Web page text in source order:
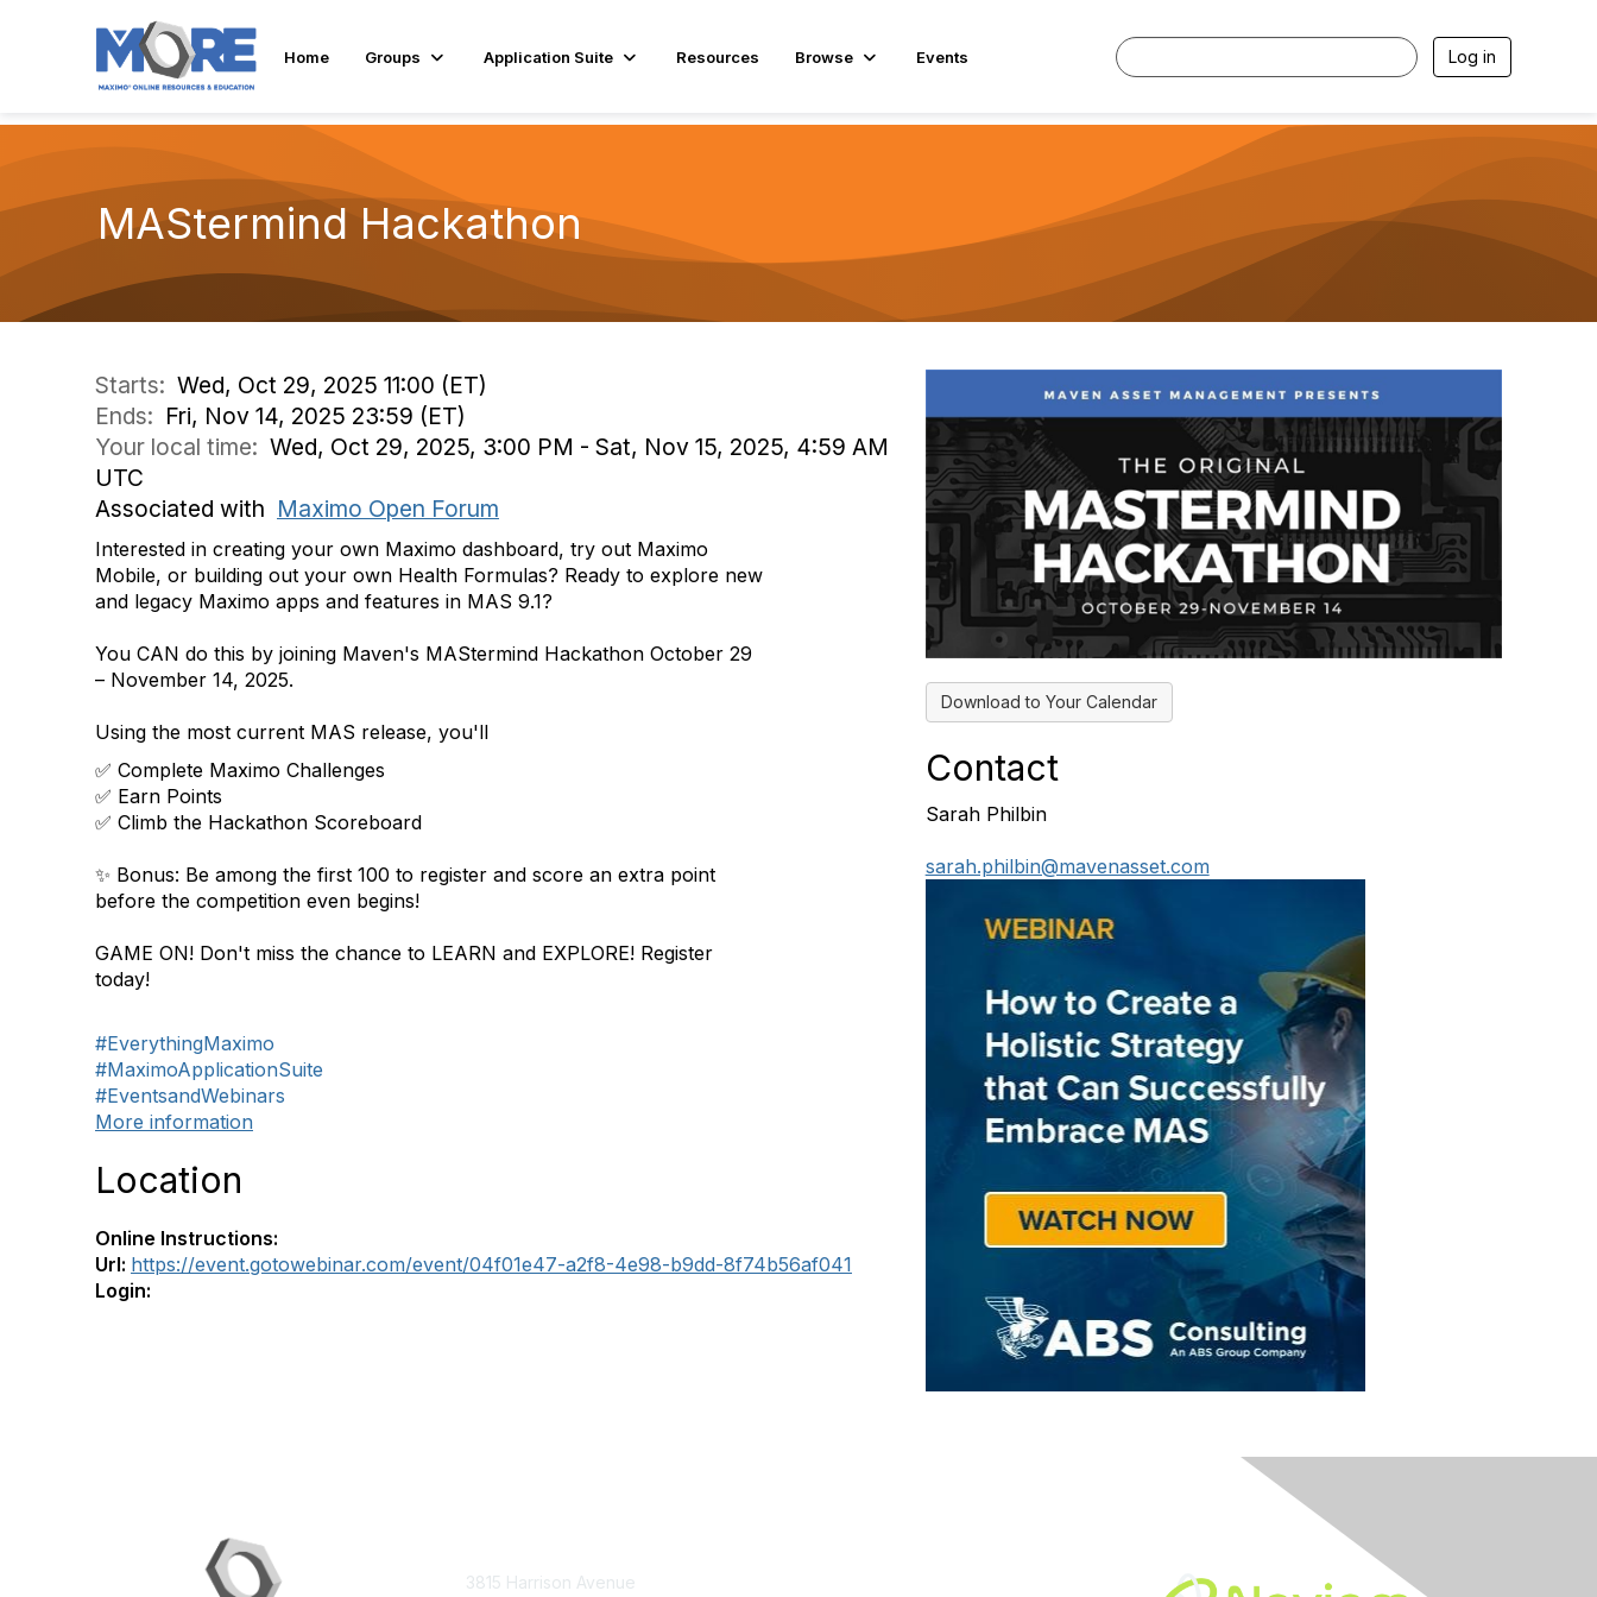
Home Groups Application Suite Resources Browse Events Log in
MAStermind Hackathon
Starts: Wed, Oct 29, 2025 11:00 (ET)
Ends: Fri, Nov 14, 2025 23:59 (ET)
Your local time: Wed, Oct 29, 2025, 3:00 PM - Sat, Nov 15, 2025, 4:59 AM
UTC
Associated with Maximo Open Forum
Interested in creating your own Maximo dashboard, try out Maximo
Mobile, or building out your own Health Formulas? Ready to explore new
and legacy Maximo apps and features in MAS 9.1?
You CAN do this by joining Maven's MAStermind Hackathon October 29
– November 14, 2025.
Using the most current MAS release, you'll
✅ Complete Maximo Challenges
✅ Earn Points
✅ Climb the Hackathon Scoreboard
✨ Bonus: Be among the first 100 to register and score an extra point
before the competition even begins!
GAME ON! Don't miss the chance to LEARN and EXPLORE! Register
today!
#EverythingMaximo
#MaximoApplicationSuite
#EventsandWebinars
More information
Location
Online Instructions:
Url: https://event.gotowebinar.com/event/04f01e47-a2f8-4e98-b9dd-8f74b56af041
Login:
Download to Your Calendar
Contact
Sarah Philbin
sarah.philbin@mavenasset.com
3815 Harrison Avenue